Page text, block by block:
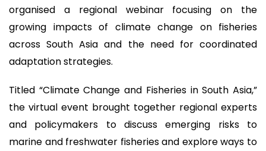
organised a regional webinar focusing on the
growing impacts of climate change on fisheries
across South Asia and the need for coordinated
adaptation strategies.
Titled “Climate Change and Fisheries in South Asia,”
the virtual event brought together regional experts
and policymakers to discuss emerging risks to
marine and freshwater fisheries and explore ways to